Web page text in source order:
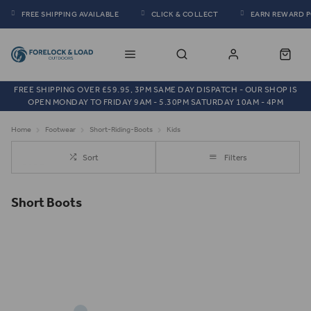
FREE SHIPPING AVAILABLE CLICK & COLLECT EARN REWARD
FREE SHIPPING OVER £59.95, 3PM SAME DAY DISPATCH - OUR SHOP IS
OPEN MONDAY TO FRIDAY 9AM - 5.30PM SATURDAY 10AM - 4PM
Home Footwear Short-Riding-Boots Kids
Sort Filters
Short Boots